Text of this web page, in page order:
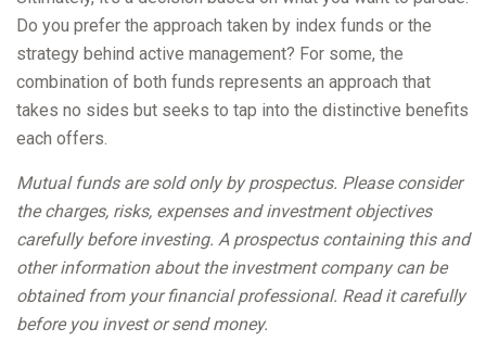
Do you prefer the approach taken by index funds or the
strategy behind active management? For some, the
combination of both funds represents an approach that
takes no sides but seeks to tap into the distinctive benefits
each offers.
Mutual funds are sold only by prospectus. Please consider
the charges, risks, expenses and investment objectives
carefully before investing. A prospectus containing this and
other information about the investment company can be
obtained from your financial professional. Read it carefully
before you invest or send money.